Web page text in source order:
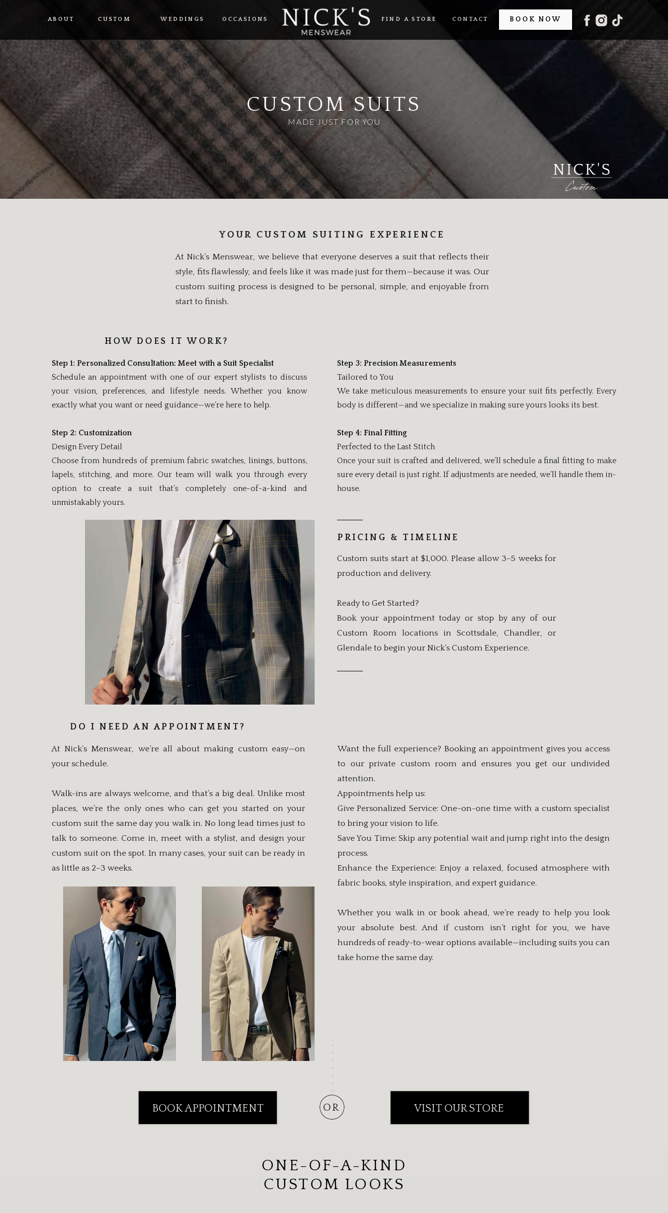
ABOUT FIND A STORE
OCCASIONS
WEDDINGS CONTACT
CUSTOM BOOK NOW
CUSTOM SUITS
MADE JUST FOR YOU
At Nick’s Menswear, we believe that everyone deserves a suit that reflects their
style, fits flawlessly, and feels like it was made just for them—because it was. Our
custom suiting process is designed to be personal, simple, and enjoyable from
start to finish.
YOUR CUSTOM SUITING EXPERIENCE
BOOK APPOINTMENT VISIT OUR STORE
Step 1: Personalized Consultation: Meet with a Suit Specialist
Schedule an appointment with one of our expert stylists to discuss
your vision, preferences, and lifestyle needs. Whether you know
exactly what you want or need guidance—we’re here to help.
Step 2: Customization
Design Every Detail
Choose from hundreds of premium fabric swatches, linings, buttons,
lapels, stitching, and more. Our team will walk you through every
option to create a suit that’s completely one-of-a-kind and
unmistakably yours.
HOW DOES IT WORK?
DO I NEED AN APPOINTMENT?
At Nick’s Menswear, we’re all about making custom easy—on
your schedule.
Walk-ins are always welcome, and that’s a big deal. Unlike most
places, we’re the only ones who can get you started on your
custom suit the same day you walk in. No long lead times just to
talk to someone. Come in, meet with a stylist, and design your
custom suit on the spot. In many cases, your suit can be ready in
as little as 2–3 weeks.
OR
Step 3: Precision Measurements
Tailored to You
We take meticulous measurements to ensure your suit fits perfectly. Every
body is different—and we specialize in making sure yours looks its best.
Step 4: Final Fitting
Perfected to the Last Stitch
Once your suit is crafted and delivered, we’ll schedule a final fitting to make
sure every detail is just right. If adjustments are needed, we’ll handle them in-
house.
Custom suits start at $1,000. Please allow 3–5 weeks for
production and delivery.
Ready to Get Started?
Book your appointment today or stop by any of our
Custom Room locations in Scottsdale, Chandler, or
Glendale to begin your Nick’s Custom Experience.
PRICING & TIMELINE
Want the full experience? Booking an appointment gives you access
to our private custom room and ensures you get our undivided
attention.
Appointments help us:
Give Personalized Service: One-on-one time with a custom specialist
to bring your vision to life.
Save You Time: Skip any potential wait and jump right into the design
process.
Enhance the Experience: Enjoy a relaxed, focused atmosphere with
fabric books, style inspiration, and expert guidance.
Whether you walk in or book ahead, we’re ready to help you look
your absolute best. And if custom isn’t right for you, we have
hundreds of ready-to-wear options available—including suits you can
take home the same day.
ONE-OF-A-KIND
CUSTOM LOOKS